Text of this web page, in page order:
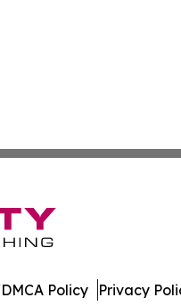
Policy Privacy